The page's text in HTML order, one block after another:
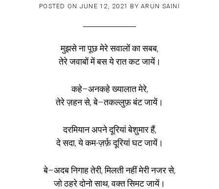
POSTED ON JUNE 12, 2021 BYARUN SAINI
मुझसे ना पूछ मेरे सवालों का सबब,
तेरे जवाबों में बस ये रात कट जायें।
कहे–अनकहे ख्यालात मेरे,
तेरे ज़हन से, बे–तकल्लुफ़ बंट जायें।
दरमियान अपने दूरियां बेशुमार हैं,
दे सदा, ये कम-ज़र्फ़ दूरियां घट जायें।
बे–अदब निगाह तेरी, मिलती नहीं मेरी नजर से,
जो ठहरे दोनो साथ, वक्त सिमट जायें।